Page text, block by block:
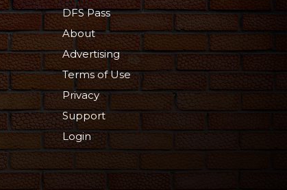
DFS Pass
About
Advertising
Terms of Use
Privacy
Support
Login